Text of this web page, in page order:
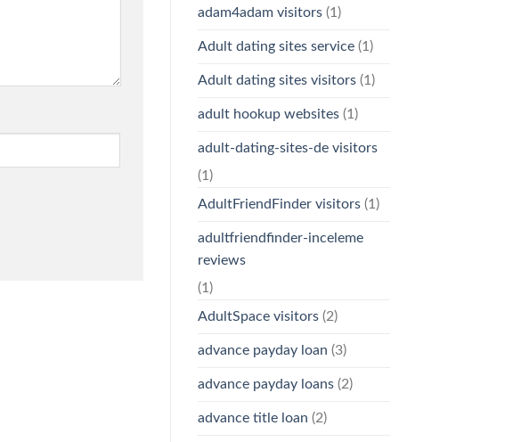
adam4adam visitors(1)
Adult dating sites service(1)
Adult dating sites visitors(1)
adult hookup websites(1)
adult-dating-sites-de visitors
(1)
AdultFriendFinder visitors(1)
adultfriendfinder-inceleme
reviews
(1)
AdultSpace visitors(2)
advance payday loan (3)
advance payday loans(2)
advance title loan (2)